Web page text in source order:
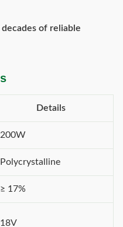
decades of reliable
Details
200W
Polycrystalline
≥ 17%
18V